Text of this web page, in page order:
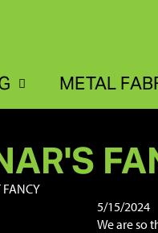
METAL
FANCY
5/15/2024
We are so